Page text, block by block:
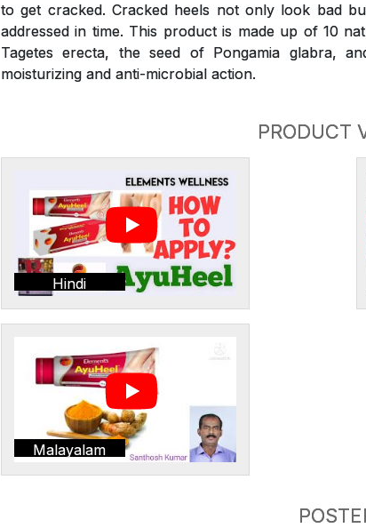
to get cracked. Cracked heels not only look bad
addressed in time. This product is made up of 10
Tagetes erecta, the seed of Pongamia glabra,
moisturizing and anti-microbial action.
PRODUCT
Hindi
Malayalam